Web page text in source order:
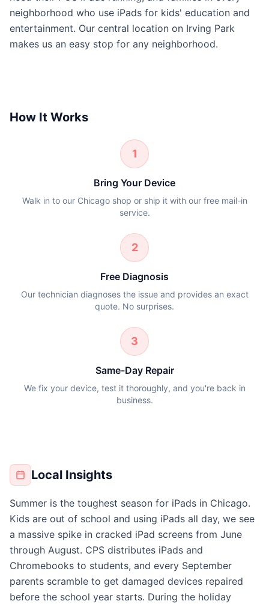
neighborhood who use iPads for kids' education and
entertainment. Our central location on Irving Park
makes us an easy stop for any neighborhood.
How It Works
1
Bring Your Device
Walk in to our Chicago shop or ship it with our free mail-in
service.
2
Free Diagnosis
Our technician diagnoses the issue and provides an exact
quote. No surprises.
3
Same-Day Repair
We fix your device, test it thoroughly, and you're back in
business.
Local Insights
Summer is the toughest season for iPads in Chicago.
Kids are out of school and using iPads all day, we see
a massive spike in cracked iPad screens from June
through August. CPS distributes iPads and
Chromebooks to students, and every September
parents scramble to get damaged devices repaired
before the school year starts. During the holiday